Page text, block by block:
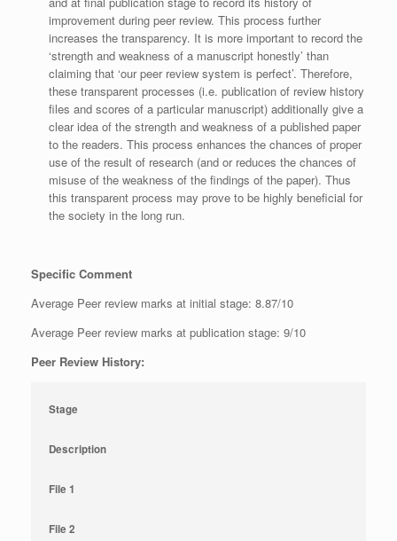
improvement during peer review. This process further
increases the transparency. It is more important to record the
‘strength and weakness of a manuscript honestly’ than
claiming that ‘our peer review system is perfect’. Therefore,
these transparent processes (i.e. publication of review history
files and scores of a particular manuscript) additionally give a
clear idea of the strength and weakness of a published paper
to the readers. This process enhances the chances of proper
use of the result of research (and or reduces the chances of
misuse of the weakness of the findings of the paper). Thus
this transparent process may prove to be highly beneficial for
the society in the long run.
Specific Comment
Average Peer review marks at initial stage: 8.87/10
Average Peer review marks at publication stage: 9/10
Peer Review History:
Stage
Description
File 1
File 2